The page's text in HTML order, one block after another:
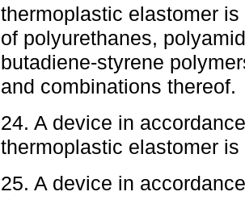
thermoplastic elastomer
of polyurethanes,
butadiene-styrene
and combinations thereof.
24. A device in
thermoplastic elastomer
25. A device in